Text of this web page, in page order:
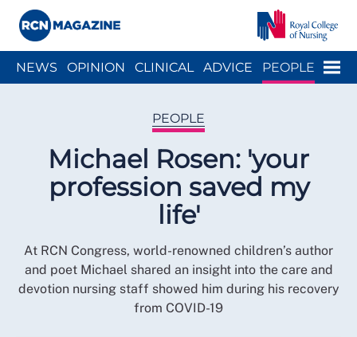
Menu
NEWS OPINION CLINICAL ADVICE PEOPLE
PEOPLE
Michael Rosen: 'your
profession saved my
life'
At RCN Congress, world-renowned children’s author
and poet Michael shared an insight into the care and
devotion nursing staff showed him during his recovery
from COVID-19